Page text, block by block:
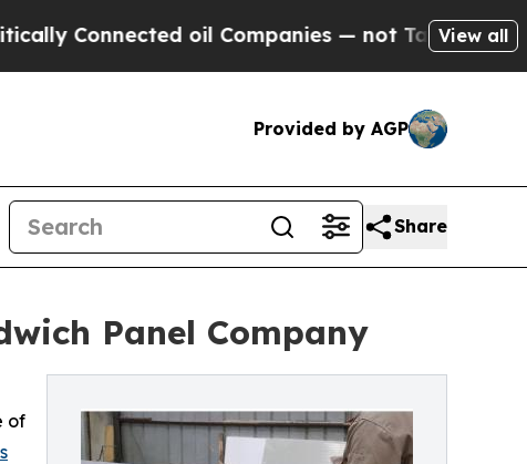
oil Companies — not Taxpayers — theView all
Provided by AGP
Share
Panel Company
of